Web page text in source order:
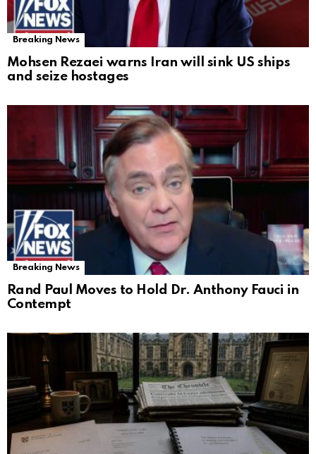
Breaking News
Mohsen Rezaei warns Iran will sink US ships
and seize hostages
Breaking News
Rand Paul Moves to Hold Dr. Anthony Fauci in
Contempt